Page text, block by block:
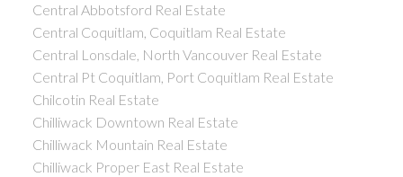
Central Abbotsford Real Estate
Central Coquitlam, Coquitlam Real Estate
Central Lonsdale, North Vancouver Real Estate
Central Pt Coquitlam, Port Coquitlam Real Estate
Chilcotin Real Estate
Chilliwack Downtown Real Estate
Chilliwack Mountain Real Estate
Chilliwack Proper East Real Estate